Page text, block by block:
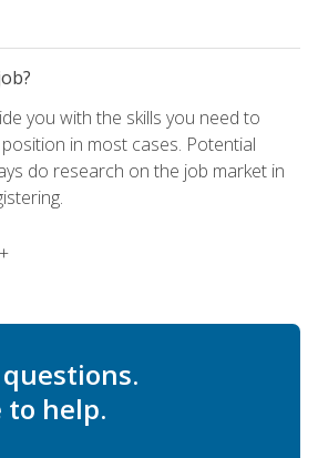
you with the skills you need to
in most cases. Potential
do research on the job market in
to help.